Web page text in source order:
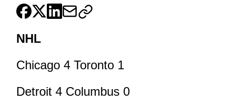
NHL
Chicago 4 Toronto 1
Detroit 4 Columbus 0